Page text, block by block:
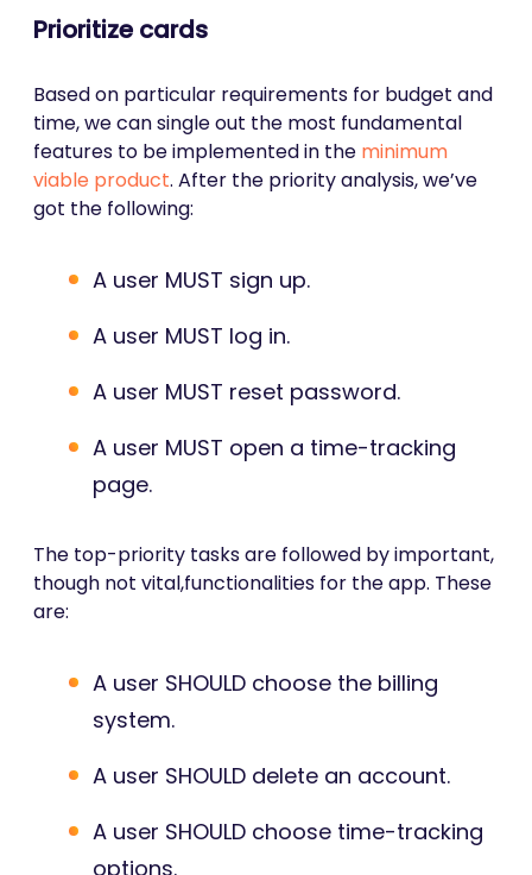
Prioritize cards
Based on particular requirements for budget and
time, we can single out the most fundamental
features to be implemented in the minimum
viable product. After the priority analysis, we’ve
got the following:
A user MUST sign up.
A user MUST log in.
A user MUST reset password.
A user MUST open a time-tracking
page.
The top-priority tasks are followed by important,
though not vital,functionalities for the app. These
are:
A user SHOULD choose the billing
system.
A user SHOULD delete an account.
A user SHOULD choose time-tracking
options.